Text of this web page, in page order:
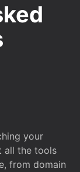
your
all the tools
from domain